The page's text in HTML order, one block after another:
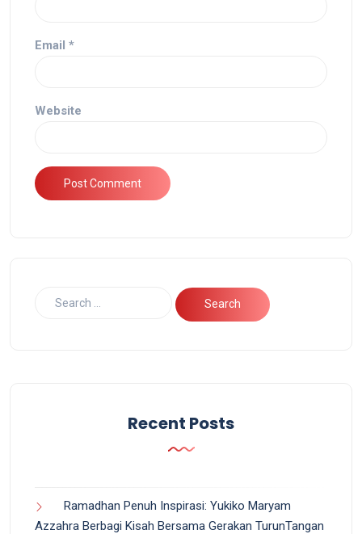
Email *
Website
Recent Posts
Ramadhan Penuh Inspirasi: Yukiko Maryam
Azzahra Berbagi Kisah Bersama Gerakan TurunTangan